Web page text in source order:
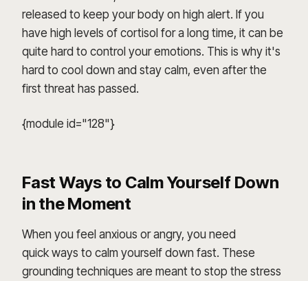
released to keep your body on high alert. If you
have high levels of cortisol for a long time, it can be
quite hard to control your emotions. This is why it's
hard to cool down and stay calm, even after the
first threat has passed.
{module id="128"}
Fast Ways to Calm Yourself Down
in the Moment
When you feel anxious or angry, you need
quick ways to calm yourself down fast. These
grounding techniques are meant to stop the stress